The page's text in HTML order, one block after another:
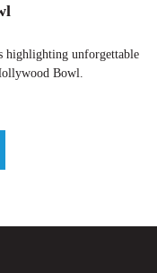
highlighting unforgettable
Bowl.